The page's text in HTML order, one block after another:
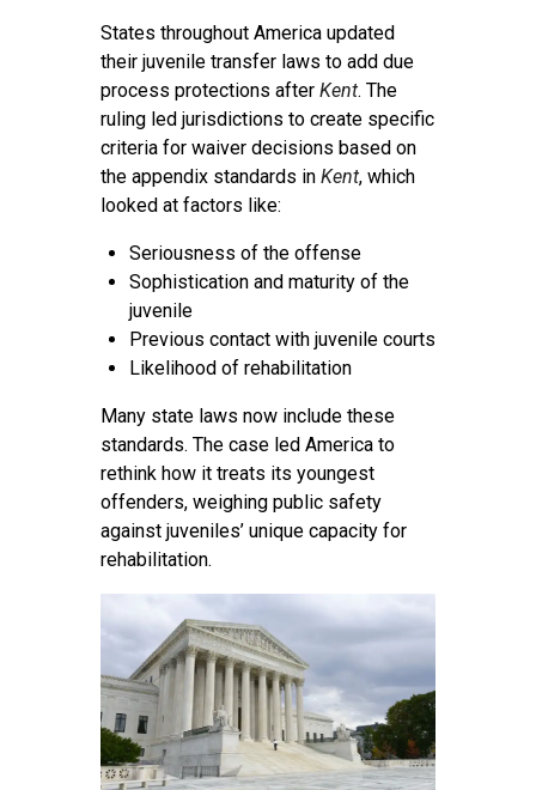
States throughout America updated
their juvenile transfer laws to add due
process protections after Kent. The
ruling led jurisdictions to create specific
criteria for waiver decisions based on
the appendix standards in Kent, which
looked at factors like:
Seriousness of the offense
Sophistication and maturity of the
juvenile
Previous contact with juvenile courts
Likelihood of rehabilitation
Many state laws now include these
standards. The case led America to
rethink how it treats its youngest
offenders, weighing public safety
against juveniles’ unique capacity for
rehabilitation.